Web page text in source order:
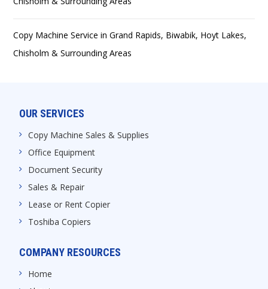
Copy Machine Service in Grand Rapids, Biwabik, Hoyt Lakes,
Chisholm & Surrounding Areas
OUR SERVICES
Copy Machine Sales & Supplies
Office Equipment
Document Security
Sales & Repair
Lease or Rent Copier
Toshiba Copiers
COMPANY RESOURCES
Home